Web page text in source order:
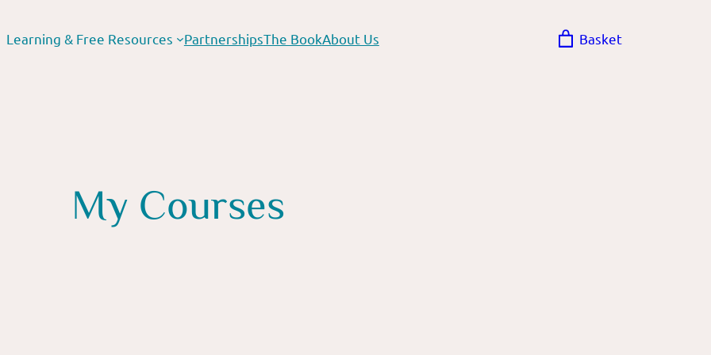
Learning & Free Resources PartnershipsThe BookAbout Us Basket
My Courses